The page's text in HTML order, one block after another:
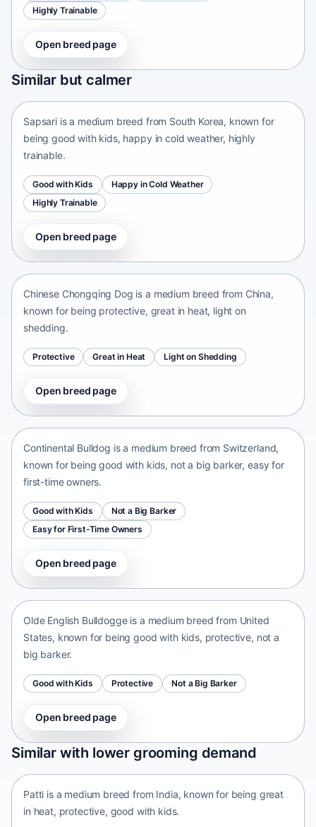
Highly Trainable
Open breed page
Similar but calmer
Sapsari
South Korea • medium size
Sapsari is a medium breed from South Korea, known for
being good with kids, happy in cold weather, highly
trainable.
Good with Kids
Happy in Cold Weather
Highly Trainable
Open breed page
Chinese Chongqing Dog
Chinese Chongqing Dog is a medium breed from China,
known for being protective, great in heat, light on
shedding.
Protective Great in Heat Light on Shedding
Open breed page
Continental Bulldog
Continental Bulldog is a medium breed from Switzerland,
known for being good with kids, not a big barker, easy for
first-time owners.
Good with Kids
Not a Big Barker
Easy for First-Time Owners
Open breed page
Olde English Bulldogge
Olde English Bulldogge is a medium breed from United
States, known for being good with kids, protective, not a
big barker.
Good with Kids Protective Not a Big Barker
Open breed page
Similar with lower grooming demand
Patti
India • medium size
Patti is a medium breed from India, known for being great
in heat, protective, good with kids.